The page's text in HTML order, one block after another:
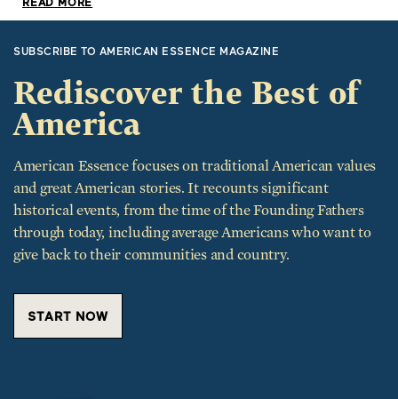
SUBSCRIBE TO AMERICAN ESSENCE MAGAZINE
Rediscover the Best of
America
American Essence focuses on traditional American values
historical events, from the time of the Founding Fathers
through today, including average Americans who want to
give back to their communities and country.